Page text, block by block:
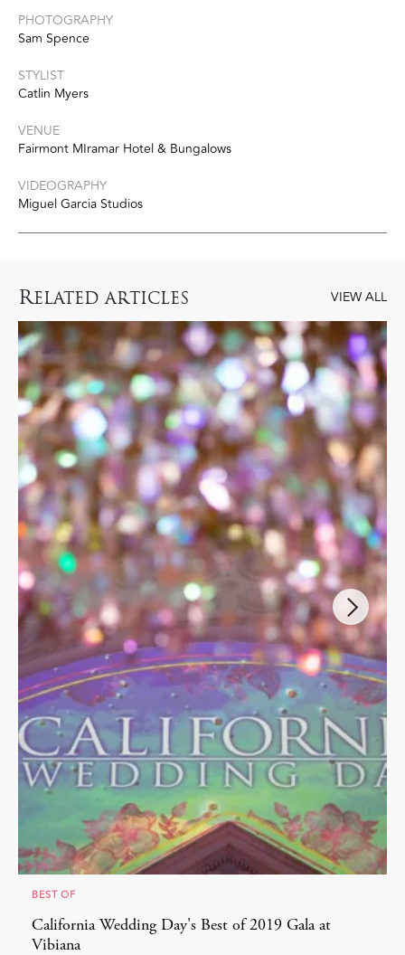
PHOTOGRAPHY
Sam Spence
STYLIST
Catlin Myers
VENUE
Fairmont MIramar Hotel & Bungalows
VIDEOGRAPHY
Miguel Garcia Studios
RELATED ARTICLES VIEW ALL
BEST OF
California Wedding Day's Best of 2019 Gala at
Vibiana